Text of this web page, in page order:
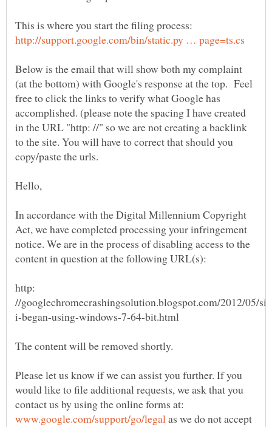
This is where you start the filing process:
Below is the email that will show both my complaint
(at the bottom) with Google's response at the top. Feel
free to click the links to verify what Google has
accomplished. (please note the spacing I have created
in the URL "http: //" so we are not creating a backlink
to the site. You will have to correct that should you
In accordance with the Digital Millennium Copyright
Act, we have completed processing your infringement
notice. We are in the process of disabling access to the
http:
Please let us know if we can assist you further. If you
would like to file additional requests, we ask that you
contact us by using the online forms at:
as we do not accept